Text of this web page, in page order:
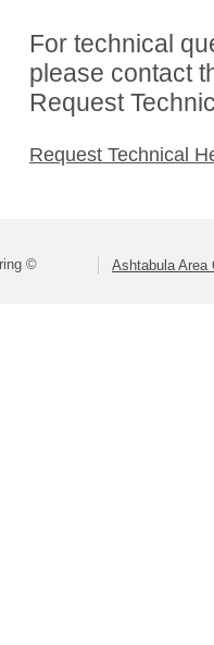
For technical
please contact
Request
Request Technical
© Ashtabula